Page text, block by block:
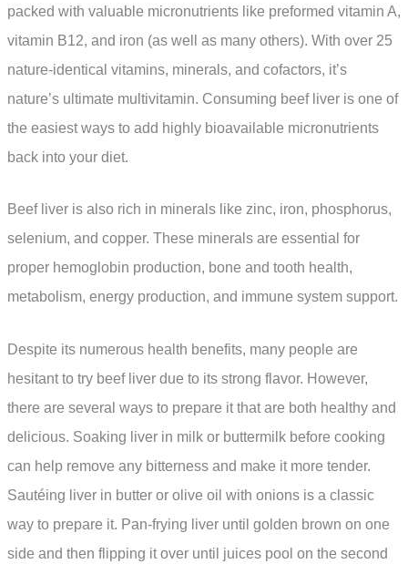
packed with valuable micronutrients like preformed vitamin A,
vitamin B12, and iron (as well as many others). With over 25
nature-identical vitamins, minerals, and cofactors, it’s
nature’s ultimate multivitamin. Consuming beef liver is one of
the easiest ways to add highly bioavailable micronutrients
back into your diet.
Beef liver is also rich in minerals like zinc, iron, phosphorus,
selenium, and copper. These minerals are essential for
proper hemoglobin production, bone and tooth health,
metabolism, energy production, and immune system support.
Despite its numerous health benefits, many people are
hesitant to try beef liver due to its strong flavor. However,
there are several ways to prepare it that are both healthy and
delicious. Soaking liver in milk or buttermilk before cooking
can help remove any bitterness and make it more tender.
Sautéing liver in butter or olive oil with onions is a classic
way to prepare it. Pan-frying liver until golden brown on one
side and then flipping it over until juices pool on the second